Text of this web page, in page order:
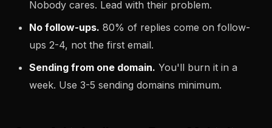
Nobody cares. Lead with their problem.
No follow-ups. 80% of replies come on follow-
ups 2-4, not the first email.
Sending from one domain. You'll burn it in a
week. Use 3-5 sending domains minimum.